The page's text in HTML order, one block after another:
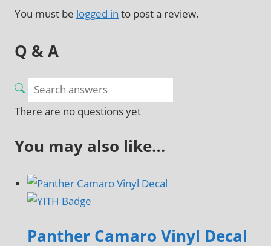
You must be logged in to post a review.
Q & A
There are no questions yet
You may also like…
Panther Camaro Vinyl Decal